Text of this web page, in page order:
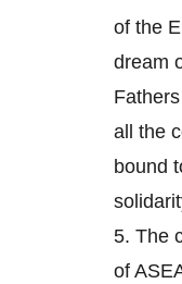
of the
dream
all the
bound
5. The
of